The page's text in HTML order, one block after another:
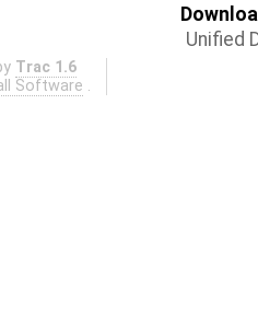
Unified
Trac 1.6
Software .